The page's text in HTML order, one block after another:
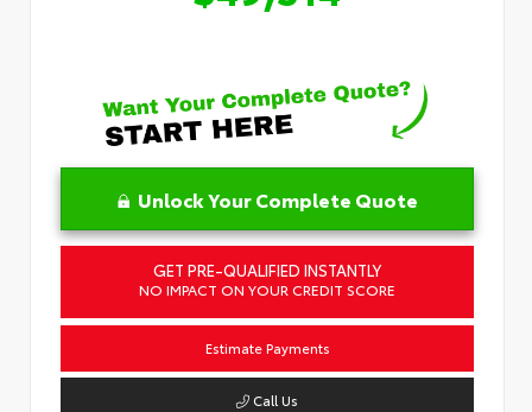
Unlock Your Complete Quote
GET PRE-QUALIFIED INSTANTLY
NO IMPACT ON YOUR CREDIT SCORE
Estimate Payments
Call Us